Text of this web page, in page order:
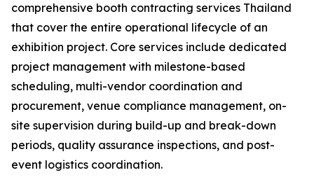
comprehensive booth contracting services Thailand
that cover the entire operational lifecycle of an
exhibition project. Core services include dedicated
project management with milestone-based
scheduling, multi-vendor coordination and
procurement, venue compliance management, on-
site supervision during build-up and break-down
periods, quality assurance inspections, and post-
event logistics coordination.